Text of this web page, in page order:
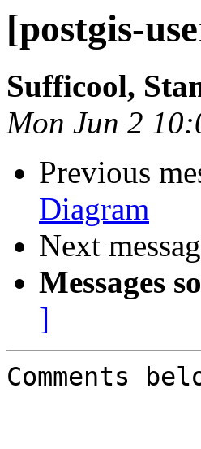
[postgis-
Sufficool,
Mon Jun 2
Previous
Diagram
Next
Messages
]
Comments